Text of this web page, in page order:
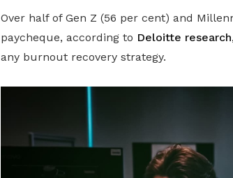
Over half of Gen Z (56 per cent) and
paycheque, according to Deloitte research
any burnout recovery strategy.